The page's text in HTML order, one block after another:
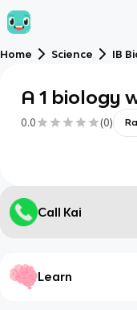
Home Science IB
A 1 biology
0.0 (0)
Call Kai
Learn